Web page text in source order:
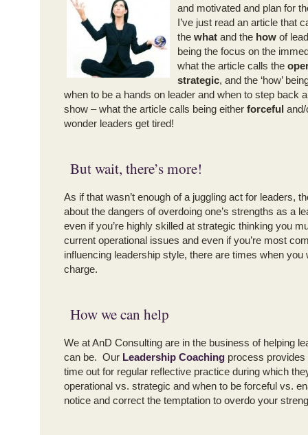
and motivated and plan for
I’ve just read an article that
the whatand the howof
being the focus on the
what the article calls the
strategic, and the ‘how’
when to be a hands on leader and when to step back
show – what the article calls being either forceful
wonder leaders get tired!
But wait, there’s more!
As if that wasn’t enough of a juggling act for leaders,
about the dangers of overdoing one’s strengths as a
even if you’re highly skilled at strategic thinking you
current operational issues and even if you’re most
influencing leadership style, there are times when you
charge.
How we can help
We at AnD Consulting are in the business of helping
can be. Our Leadership Coachingprocess provides
time out for regular reflective practice during which
operational vs. strategic and when to be forceful vs.
notice and correct the temptation to overdo your